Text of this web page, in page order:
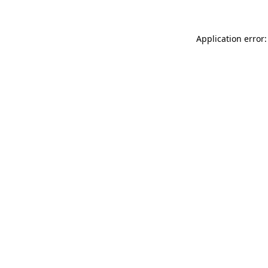
Application